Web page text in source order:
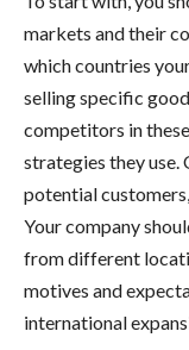
markets and their
which countries
selling specific
competitors in
strategies they
potential
Your company
from different
motives and
international